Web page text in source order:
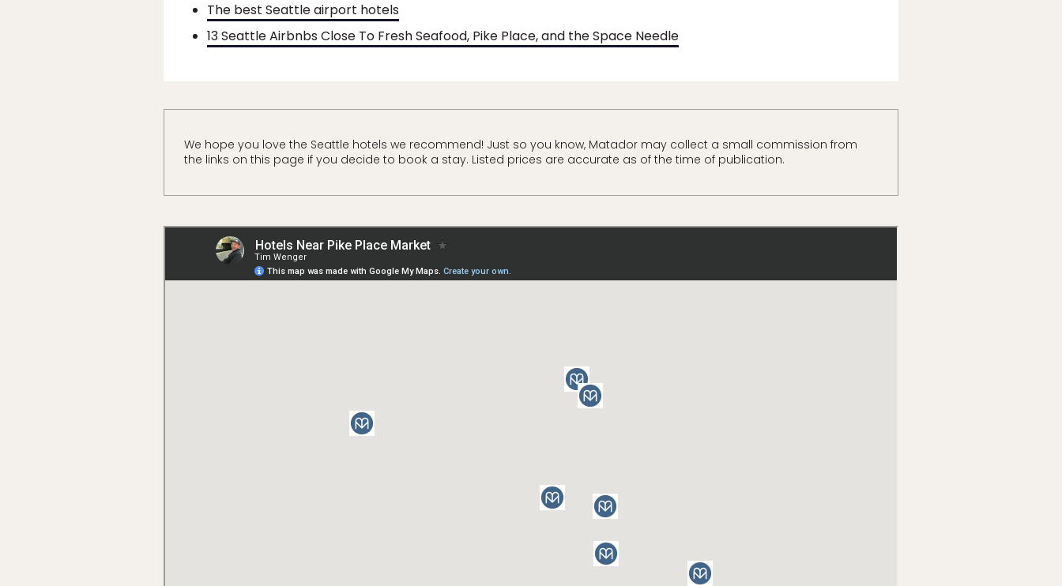
The best Seattle airport hotels
13 Seattle Airbnbs Close To Fresh Seafood, Pike Place, and the Space Needle
We hope you love the Seattle hotels we recommend! Just so you know, Matador may collect a small commission from
the links on this page if you decide to book a stay. Listed prices are accurate as of the time of publication.